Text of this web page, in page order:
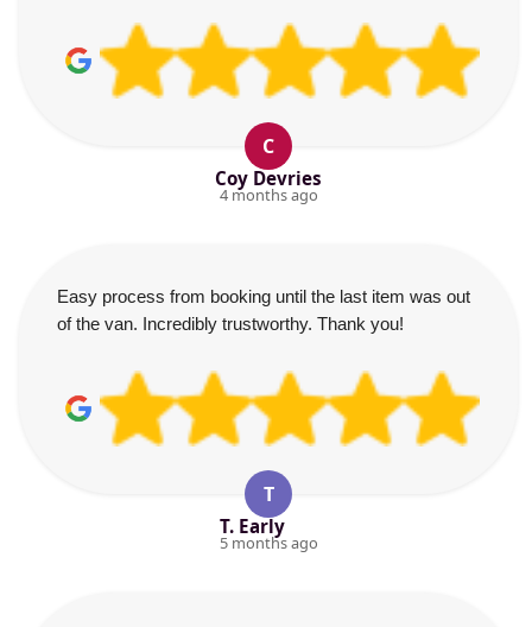
C
Coy Devries
4 months ago
Easy process from booking until the last item was out
of the van. Incredibly trustworthy. Thank you!
T
T. Early
5 months ago